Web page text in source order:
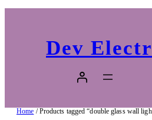
Dev
Home / Products tagged “double glass wall